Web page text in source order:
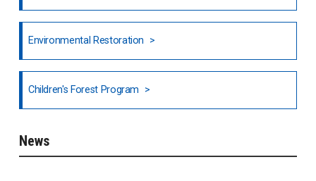
North India
Environmental Restoration
Children's Forest Program
News